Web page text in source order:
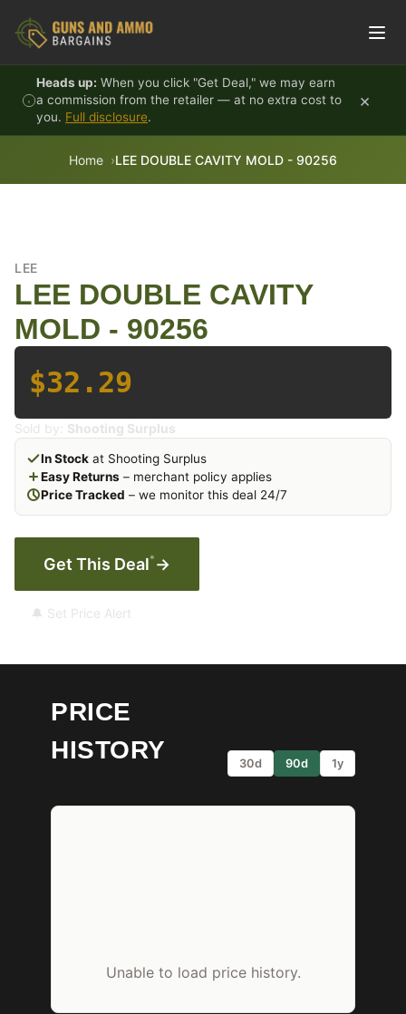
Heads up: When you click "Get Deal," we may earn
a commission from the retailer — at no extra cost to
you. Full disclosure.
×
Home LEE DOUBLE CAVITY MOLD - 90256
LEE
LEE DOUBLE CAVITY
MOLD - 90256
$32.29
Sold by: Shooting Surplus
In Stock at Shooting Surplus
Easy Returns – merchant policy applies
Price Tracked – we monitor this deal 24/7
Get This Deal* →
🔔 Set Price Alert
PRICE
HISTORY
30d 90d 1y
Unable to load price history.